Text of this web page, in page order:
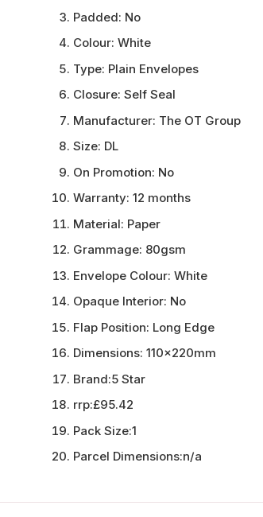
Padded: No
Colour: White
Type: Plain Envelopes
Closure: Self Seal
Manufacturer: The OT Group
Size: DL
On Promotion: No
Warranty: 12 months
Material: Paper
Grammage: 80gsm
Envelope Colour: White
Opaque Interior: No
Flap Position: Long Edge
Dimensions: 110x220mm
Brand:5 Star
rrp:£95.42
Pack Size:1
Parcel Dimensions:n/a